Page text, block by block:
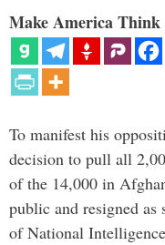
Make America Think
To manifest his
decision to pull all
of the 14,000 in
public and resigned
of National